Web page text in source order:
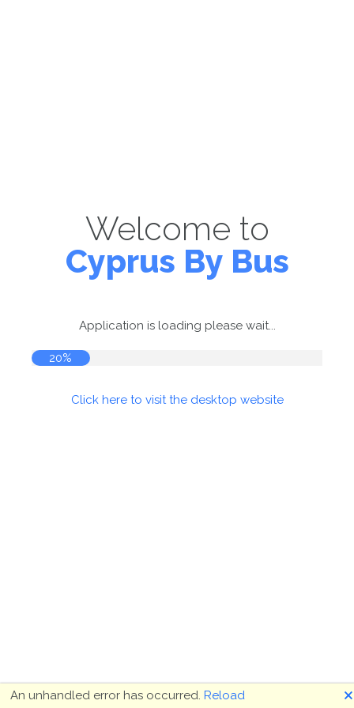
Welcome to
Cyprus By Bus
Application is loading please wait...
20%
Click here to visit the desktop website
An unhandled error has occurred. Reload 🗙